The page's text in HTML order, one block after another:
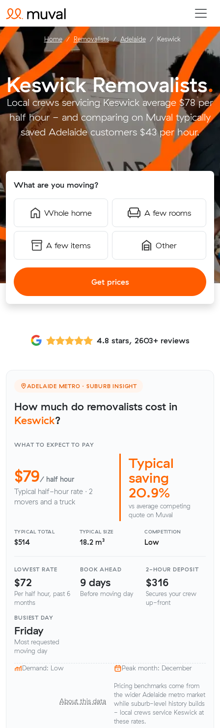
Keswick Removalists.
Local crews servicing Keswick average $78 per
half hour - and comparing on Muval typically
saved Adelaide customers $43 per hour.
What are you moving?
Whole home A few rooms
A few items Other
Get prices
Home Removalists Adelaide Keswick
4.8 stars, 2603+ reviews
ADELAIDE METRO · SUBURB INSIGHT
How much do removalists cost in
Keswick?
WHAT TO EXPECT TO PAY
$79/ half hour
Typical half-hour rate · 2
movers and a truck
Typical
saving
20.9%
vs average competing
quote on Muval
TYPICAL TOTAL
$514
TYPICAL SIZE
18.2 m³
COMPETITION
Low
LOWEST RATE
$72
Per half hour, past 6
months
BOOK AHEAD
9 days
Before moving day
2-HOUR DEPOSIT
$316
Secures your crew
up-front
BUSIEST DAY
Friday
Most requested
moving day
Demand: Low Peak month: December
About this data
Pricing benchmarks come from
the wider Adelaide metro market
while suburb-level history builds
- local crews service Keswick at
these rates.